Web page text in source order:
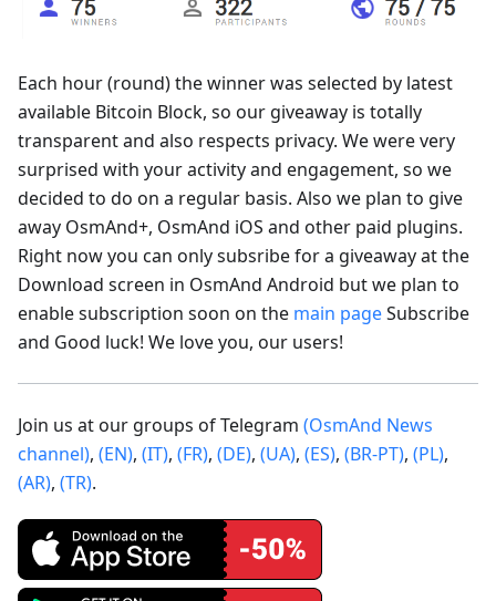
Each hour (round) the winner was selected by latest
available Bitcoin Block, so our giveaway is totally
transparent and also respects privacy. We were very
surprised with your activity and engagement, so we
decided to do on a regular basis. Also we plan to give
away OsmAnd+, OsmAnd iOS and other paid plugins.
Right now you can only subsribe for a giveaway at the
Download screen in OsmAnd Android but we plan to
enable subscription soon on the main pageSubscribe
and Good luck! We love you, our users!
Join us at our groups of Telegram (OsmAnd News
channel), (EN), (IT), (FR), (DE), (UA), (ES), (BR-PT), (PL),
(AR), (TR).